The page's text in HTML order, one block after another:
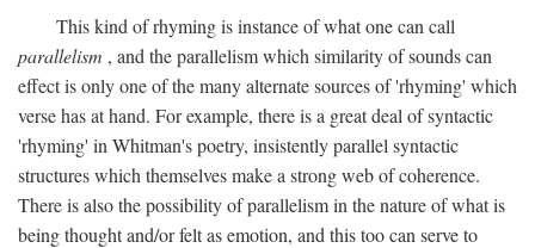
This kind of rhyming is instance of what one can call
parallelism , and the parallelism which similarity of sounds can
effect is only one of the many alternate sources of 'rhyming' which
verse has at hand. For example, there is a great deal of syntactic
'rhyming' in Whitman's poetry, insistently parallel syntactic
structures which themselves make a strong web of coherence.
There is also the possibility of parallelism in the nature of what is
being thought and/or felt as emotion, and this too can serve to